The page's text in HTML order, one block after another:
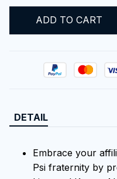
ADD TO CART
DETAIL
Embrace your
Psi fraternity by